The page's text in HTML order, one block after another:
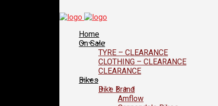
Home
On Sale
TYRE – CLEARANCE
CLOTHING – CLEARANCE
CLEARANCE
Bikes
Bike Brand
Amflow